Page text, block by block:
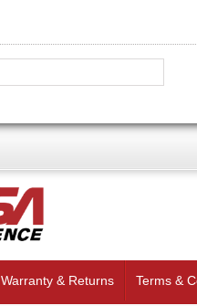
Warranty & Returns Terms &